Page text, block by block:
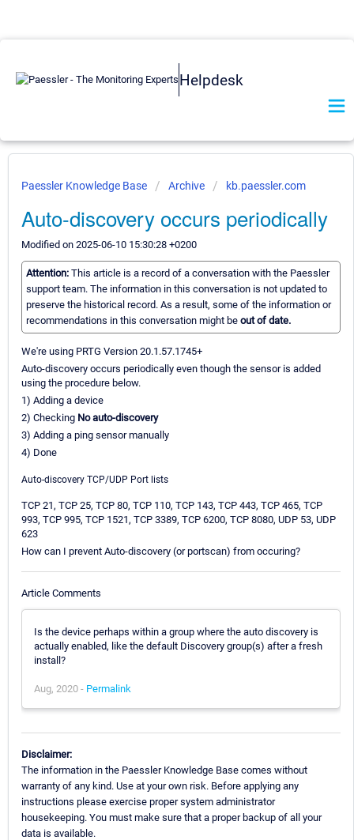
Helpdesk
Paessler Knowledge Base Archive kb.paessler.com
Auto-discovery occurs periodically
Modified on 2025-06-10 15:30:28 +0200
Attention: This article is a record of a conversation with the Paessler
support team. The information in this conversation is not updated to
preserve the historical record. As a result, some of the information or
recommendations in this conversation might be out of date.
We're using PRTG Version 20.1.57.1745+
Auto-discovery occurs periodically even though the sensor is added
using the procedure below.
1) Adding a device
2) Checking No auto-discovery
3) Adding a ping sensor manually
4) Done
Auto-discovery TCP/UDP Port lists
TCP 21, TCP 25, TCP 80, TCP 110, TCP 143, TCP 443, TCP 465, TCP
993, TCP 995, TCP 1521, TCP 3389, TCP 6200, TCP 8080, UDP 53, UDP
623
How can I prevent Auto-discovery (or portscan) from occuring?
Article Comments
Is the device perhaps within a group where the auto discovery is
actually enabled, like the default Discovery group(s) after a fresh
install?
Aug, 2020 - Permalink
Disclaimer:
The information in the Paessler Knowledge Base comes without
warranty of any kind. Use at your own risk. Before applying any
instructions please exercise proper system administrator
housekeeping. You must make sure that a proper backup of all your
data is available.